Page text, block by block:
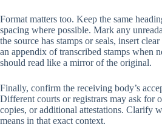
Format matters too. Keep the same
spacing where possible. Mark any
the source has stamps or seals, insert
an appendix of transcribed stamps when
should read like a mirror of the original.
Finally, confirm the receiving body’s
Different courts or registrars may ask for
copies, or additional attestations. Clarify
means in that exact context.